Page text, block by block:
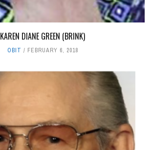
KAREN DIANE GREEN (BRINK)
OBIT FEBRUARY 6, 2018